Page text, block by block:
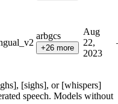
arbgcs
+26 more
Aug
22,
2023
[sighs], or [whispers]
speech. Models without